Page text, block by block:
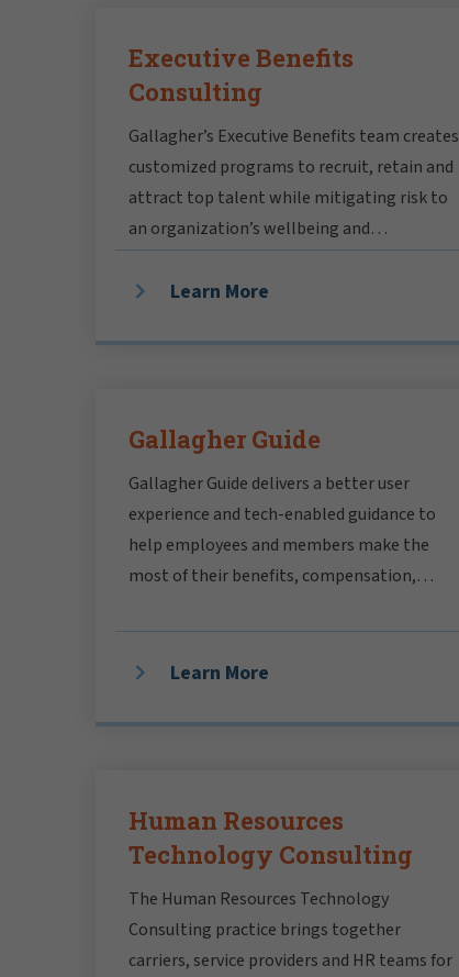
Executive Benefits
Consulting
Gallagher’s Executive Benefits team creates
customized programs to recruit, retain and
attract top talent while mitigating risk to
an organization’s wellbeing and
profitability.
Learn More
Gallagher Guide
Gallagher Guide delivers a better user
experience and tech-enabled guidance to
help employees and members make the
most of their benefits, compensation,
Learn More
Human Resources
Technology Consulting
The Human Resources Technology
Consulting practice brings together
carriers, service providers and HR teams for